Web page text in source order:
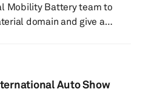
Mobility Battery team to
domain and give a
now, and we take a dive
complications these are
the solutions to
Auto Show